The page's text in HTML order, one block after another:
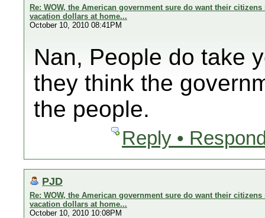
Re: WOW, the American government sure do want their
vacation dollars at home...
October 10, 2010 08:41PM
Nan, People do take
they think the
the people.
Reply •
PJD
Re: WOW, the American government sure do want their
vacation dollars at home...
October 10, 2010 10:08PM